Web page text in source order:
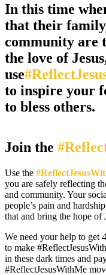
In this time
that their
community are
the love of
use
to inspire your
to bless others.
Join the
Use the
you are safely reflecting
and community. Your
people’s pain and
that and bring the hope of
We need your help to get
to make
in these dark times and
#ReflectJesusWithMe